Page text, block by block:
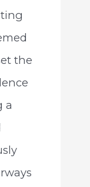
the
a